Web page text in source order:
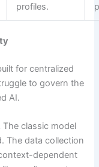
profiles.
for centralized
to govern the
AI.
The classic model
The data collection
dependent